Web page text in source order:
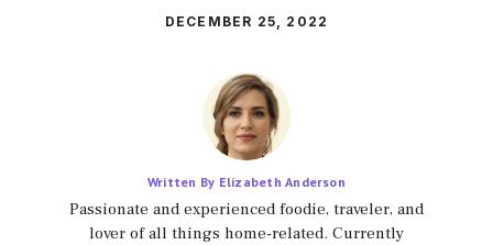
DECEMBER 25, 2022
Written By Elizabeth Anderson
Passionate and experienced foodie, traveler, and
lover of all things home-related. Currently